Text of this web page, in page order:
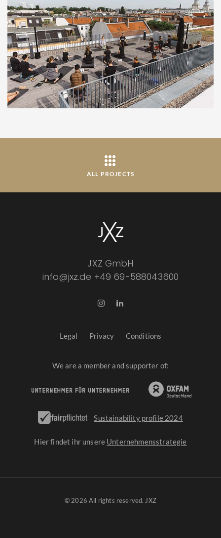
ALL PROJECTS
JXZ GmbH
info@jxz.de +49 69-588043600
Legal Privacy Conditions
We are a member and supporter of:
Sustainability profile 2024
Hier findet ihr unsere Unternehmensstrategie
© 2026 All rights reserved. JXZ